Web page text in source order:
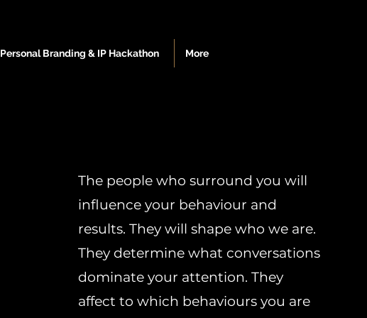
Personal Branding & IP Hackathon More
The people who surround you will
influence your behaviour and
results. They will shape who we are.
They determine what conversations
dominate your attention. They
affect to which behaviours you are